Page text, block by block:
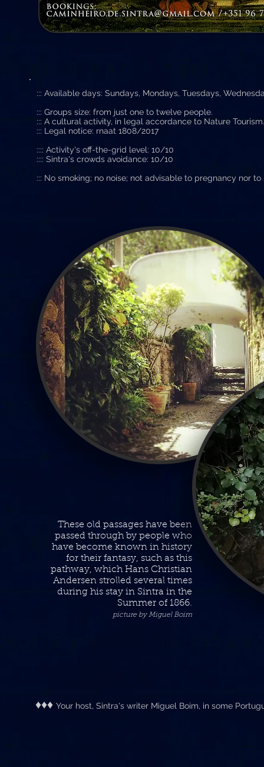
::: Available days: Sundays, Mondays, Tuesdays,
::: Groups size: from just one to twelve people.
::: A cultural activity, in legal accordance to Nature Tourism.
::: Legal notice: rnaat 1808/2017
:::: Activity's off-the-grid level: 10/10
:::: Sintra's crowds avoidance: 10/10
::: No smoking; no noise; not advisable to pregnancy nor
These old passages have been
passed through by people who
have become known in history
for their fantasy, such as this
pathway, which Hans Christian
Andersen strolled several times
during his stay in Sintra in the
Summer of 1866.
picture by Miguel Boim
♦♦♦ Your host, Sintra's writer Miguel Boim, in some